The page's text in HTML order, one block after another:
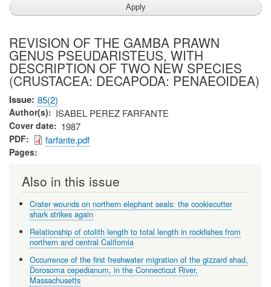
REVISION OF THE GAMBA PRAWN
GENUS PSEUDARISTEUS, WITH
DESCRIPTION OF TWO NEW SPECIES
(CRUSTACEA: DECAPODA: PENAEOIDEA)
Issue 85(2)
Author(s) ISABEL PEREZ FARFANTE
Cover date 1987
PDF farfante.pdf
Pages
Also in this issue
Crater wounds on northern elephant seals: the cookiecutter
shark strikes again
Relationship of otolith length to total length in rockfishes from
northern and central California
Occurrence of the first freshwater migration of the gizzard shad,
Dorosoma cepedianum, in the Connecticut River,
Massachusetts